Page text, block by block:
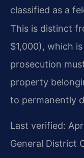
classified as a
This is distinct
$1,000), which
prosecution
property
to permanently
Last verified:
General District